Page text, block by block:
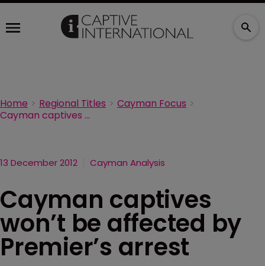
Home Regional Titles
Cayman Focus
Cayman captives won’t be affected by Premier’s arrest
13 December 2012 Cayman Analysis
Cayman captives
won’t be affected by
Premier’s arrest